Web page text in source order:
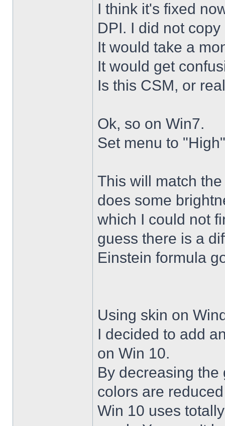
I think it's fixed
DPI. I did not
It would take a
It would get
Is this CSM, or
Ok, so on Win7.
Set menu to
This will match
does some
which I could not
guess there is a
Einstein formula
Using skin on
I decided to add
on Win 10.
By decreasing the
colors are
Win 10 uses